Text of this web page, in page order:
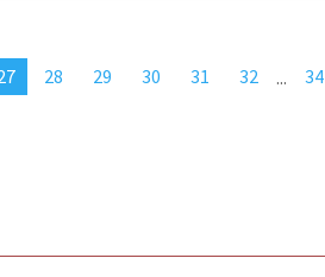
28 29 30 31 32 ... 34